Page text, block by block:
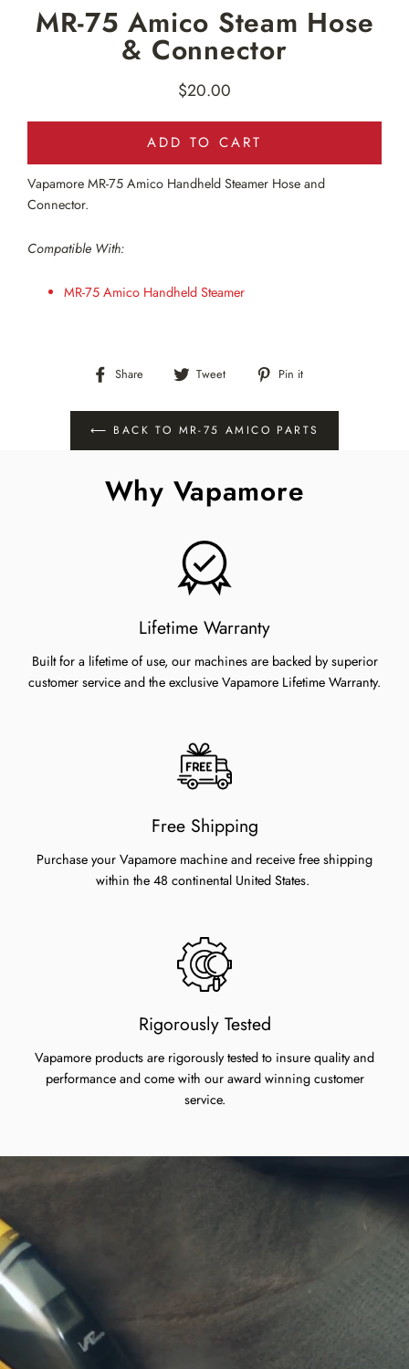
MR-75 Amico Steam Hose
& Connector
Regular
price
$20.00
ADD TO CART
Vapamore MR-75 Amico Handheld Steamer Hose and
Connector.
Compatible With:
MR-75 Amico Handheld Steamer
Share
Share
Facebook
Tweet
Tweet
Twitter
Pin it
Pinterest
⟵ BACK TO MR-75 AMICO PARTS
Why Vapamore
Lifetime Warranty
Built for a lifetime of use, our machines are backed by superior
customer service and the exclusive Vapamore Lifetime Warranty.
Free Shipping
Purchase your Vapamore machine and receive free shipping
within the 48 continental United States.
Rigorously Tested
Vapamore products are rigorously tested to insure quality and
performance and come with our award winning customer
service.